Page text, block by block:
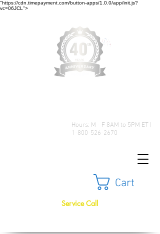
"https://cdn.timepayment.com/button-apps/1.0.0/app/init.js?
vc=06JCL">
Hours: M - F 8AM to 5PM ET |
1-800-526-2670
Cart
Service Call